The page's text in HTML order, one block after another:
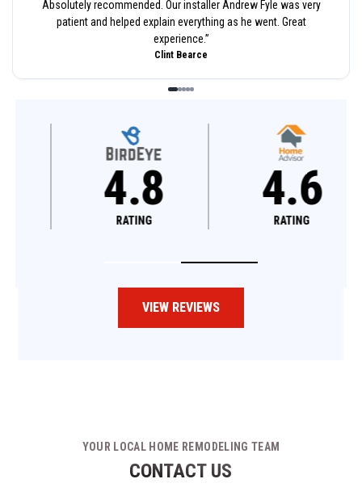
Absolutely recommended. Our installer Andrew Fyle was very
patient and helped explain everything as he went. Great
experience.”
Clint Bearce
4.8
RATING
4.6
RATING
VIEW REVIEWS
YOUR LOCAL HOME REMODELING TEAM
CONTACT US